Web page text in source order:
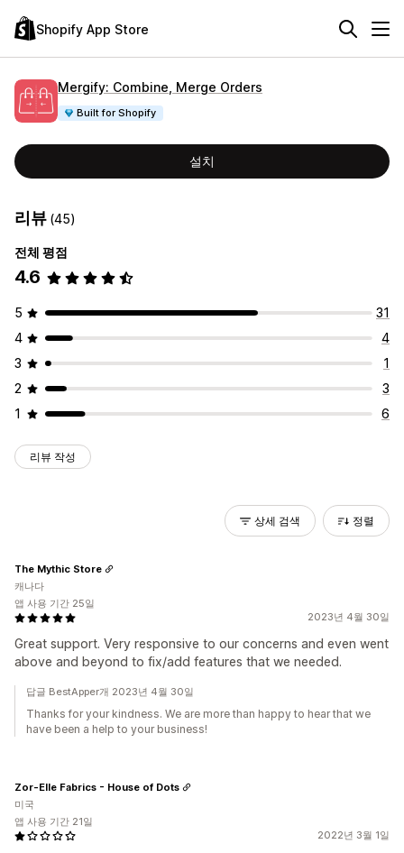
Shopify App Store
Mergify: Combine, Merge Orders
Built for Shopify
설치
리뷰 (45)
전체 평점
4.6
5
31
4
4
3
1
2
3
1
6
리뷰 작성
상세 검색 정렬
2023년 4월 30일
Great support. Very responsive to our concerns and even went
above and beyond to fix/add features that we needed.
The Mythic Store
캐나다
앱 사용 기간 25일
답글 BestApper개 2023년 4월 30일
Thanks for your kindness. We are more than happy to hear that we
have been a help to your business!
2022년 3월 1일
Zor-Elle Fabrics - House of Dots
미국
앱 사용 기간 21일